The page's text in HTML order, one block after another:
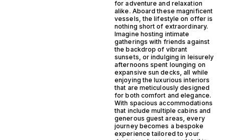
for adventure and relaxation
alike. Aboard these magnificent
vessels, the lifestyle on offer is
nothing short of extraordinary.
Imagine hosting intimate
gatherings with friends against
the backdrop of vibrant
sunsets, or indulging in leisurely
afternoons spent lounging on
expansive sun decks, all while
enjoying the luxurious interiors
that are meticulously designed
for both comfort and elegance.
With spacious accommodations
that include multiple cabins and
generous guest areas, every
journey becomes a bespoke
experience tailored to your